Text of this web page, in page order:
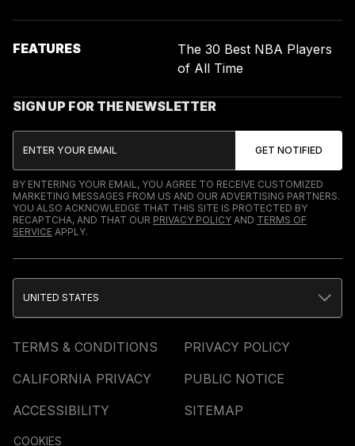
FEATURES
The 30 Best NBA Players
of All Time
SIGN UP FOR THE NEWSLETTER
BY ENTERING YOUR EMAIL, YOU AGREE TO RECEIVE CUSTOMIZED
MARKETING MESSAGES FROM US AND OUR ADVERTISING PARTNERS.
YOU ALSO ACKNOWLEDGE THAT THIS SITE IS PROTECTED BY
RECAPTCHA, AND THAT OUR PRIVACY POLICY AND TERMS OF
SERVICE APPLY.
TERMS & CONDITIONS
PRIVACY POLICY
CALIFORNIA PRIVACY
PUBLIC NOTICE
ACCESSIBILITY
SITEMAP
COOKIES
UNITED STATES